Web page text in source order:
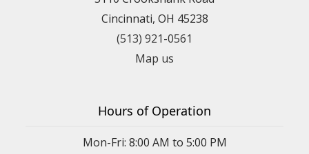
Cincinnati, OH 45238
(513) 921-0561
Map us
Hours of Operation
Mon-Fri: 8:00 AM to 5:00 PM